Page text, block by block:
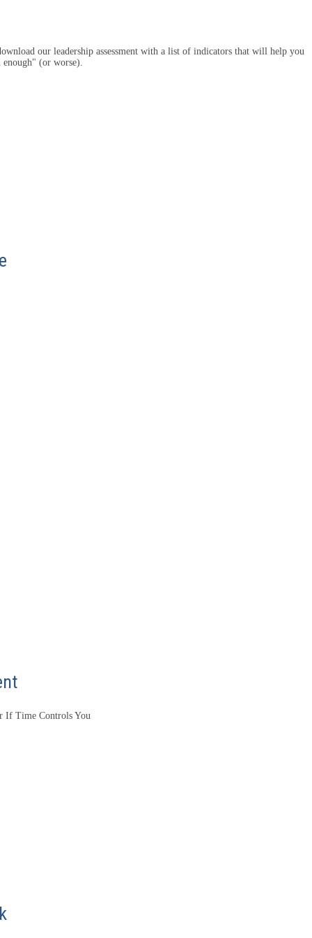
our leadership assessment with a list of indicators that will help you
(or worse).
If Time Controls You